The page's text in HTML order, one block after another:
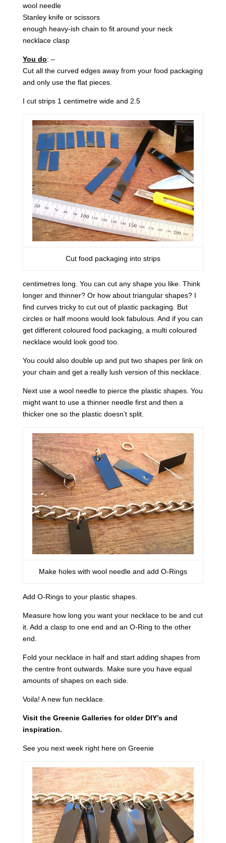
wool needle
Stanley knife or scissors
enough heavy-ish chain to fit around your neck
necklace clasp
You do: –
Cut all the curved edges away from your food packaging
and only use the flat pieces.
I cut strips 1 centimetre wide and 2.5
Cut food packaging into strips
centimetres long. You can cut any shape you like. Think
longer and thinner? Or how about triangular shapes? I
find curves tricky to cut out of plastic packaging. But
circles or half moons would look fabulous. And if you can
get different coloured food packaging, a multi coloured
necklace would look good too.
You could also double up and put two shapes per link on
your chain and get a really lush version of this necklace.
Next use a wool needle to pierce the plastic shapes. You
might want to use a thinner needle first and then a
thicker one so the plastic doesn’t split.
Make holes with wool needle and add O-Rings
Add O-Rings to your plastic shapes.
Measure how long you want your necklace to be and cut
it. Add a clasp to one end and an O-Ring to the other
end.
Fold your necklace in half and start adding shapes from
the centre front outwards. Make sure you have equal
amounts of shapes on each side.
Voila! A new fun necklace.
Visit the Greenie Galleries for older DIY’s and
inspiration.
See you next week right here on Greenie